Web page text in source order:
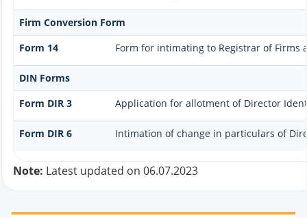
Firm Conversion Form
Form 14
Form for intimating to Registrar of
DIN Forms
Form DIR 3
Application for allotment of Director
Form DIR 6 Intimation of change in particulars of
Note: Latest updated on 06.07.2023